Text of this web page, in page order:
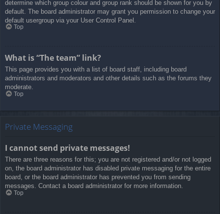
determine which group colour and group rank should be shown for you by
default. The board administrator may grant you permission to change your
default usergroup via your User Control Panel.
Top
What is “The team” link?
This page provides you with a list of board staff, including board
administrators and moderators and other details such as the forums they
moderate.
Top
Private Messaging
I cannot send private messages!
There are three reasons for this; you are not registered and/or not logged
on, the board administrator has disabled private messaging for the entire
board, or the board administrator has prevented you from sending
messages. Contact a board administrator for more information.
Top